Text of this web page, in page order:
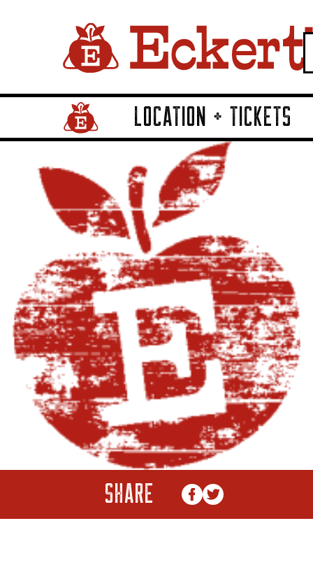
Home Page LinkLOCATION + TICKETS
SHARE